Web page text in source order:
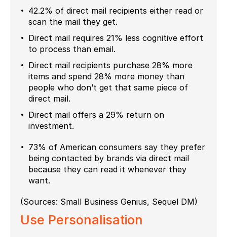
42.2% of direct mail recipients either read or
scan the mail they get.
Direct mail requires 21% less cognitive effort
to process than email.
Direct mail recipients purchase 28% more
items and spend 28% more money than
people who don’t get that same piece of
direct mail.
Direct mail offers a 29% return on
investment.
73% of American consumers say they prefer
being contacted by brands via direct mail
because they can read it whenever they
want.
(Sources: Small Business Genius, Sequel DM)
Use Personalisation